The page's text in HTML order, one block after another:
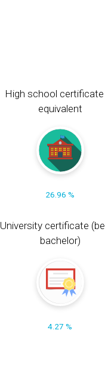
High school
equivalent
26.96 %
University certificate
bachelor)
4.27 %